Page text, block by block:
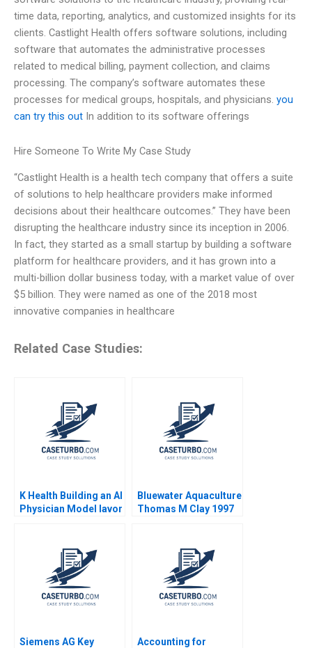
time data, reporting, analytics, and customized insights for its
clients. Castlight Health offers software solutions, including
software that automates the administrative processes
related to medical billing, payment collection, and claims
processing. The company’s software automates these
processes for medical groups, hospitals, and physicians. you
can try this out In addition to its software offerings
Hire Someone To Write My Case Study
“Castlight Health is a health tech company that offers a suite
of solutions to help healthcare providers make informed
decisions about their healthcare outcomes.” They have been
disrupting the healthcare industry since its inception in 2006.
In fact, they started as a small startup by building a software
platform for healthcare providers, and it has grown into a
multi-billion dollar business today, with a market value of over
$5 billion. They were named as one of the 2018 most
innovative companies in healthcare
Related Case Studies:
K Health Building an AI
Physician Model Iavor
CarinIsabel Knoop
Bluewater Aquaculture
Thomas M Clay 1997
Siemens AG Key
Accounting for